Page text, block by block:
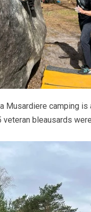
Musardiere camping
bleausards